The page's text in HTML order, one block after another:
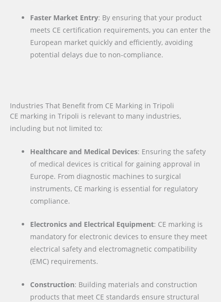
Faster Market Entry: By ensuring that your product
meets CE certification requirements, you can enter the
European market quickly and efficiently, avoiding
potential delays due to non-compliance.
Industries That Benefit from CE Marking in Tripoli
CE marking in Tripoli is relevant to many industries,
including but not limited to:
Healthcare and Medical Devices: Ensuring the safety
of medical devices is critical for gaining approval in
Europe. From diagnostic machines to surgical
instruments, CE marking is essential for regulatory
compliance.
Electronics and Electrical Equipment: CE marking is
mandatory for electronic devices to ensure they meet
electrical safety and electromagnetic compatibility
(EMC) requirements.
Construction: Building materials and construction
products that meet CE standards ensure structural